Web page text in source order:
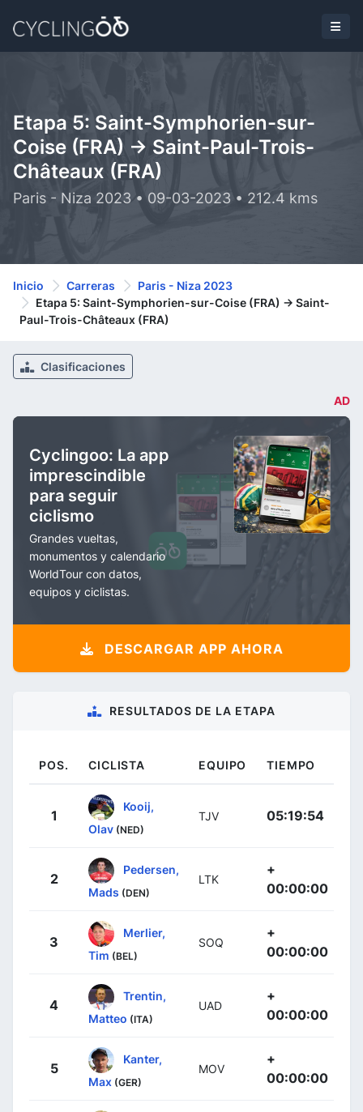
Etapa 5: Saint-Symphorien-sur-
Coise (FRA) -> Saint-Paul-Trois-
Châteaux (FRA)
Paris - Niza 2023 • 09-03-2023 • 212.4 kms
Inicio Carreras
Paris - Niza 2023
Etapa 5: Saint-Symphorien-sur-Coise (FRA) -> Saint-
Paul-Trois-Châteaux (FRA)
Clasificaciones
AD
Cyclingoo: La app
imprescindible
para seguir
ciclismo
Grandes vueltas,
monumentos y calendario
WorldTour con datos,
equipos y ciclistas.
DESCARGAR APP AHORA
RESULTADOS DE LA ETAPA
POS. CICLISTA EQUIPO TIEMPO
1
Kooij,
Olav (NED)
TJV 05:19:54
2
Pedersen,
Mads (DEN)
LTK
+
00:00:00
3
Merlier,
Tim (BEL)
SOQ
+
00:00:00
4
Trentin,
Matteo (ITA)
UAD
+
00:00:00
5
Kanter,
Max (GER)
MOV
+
00:00:00